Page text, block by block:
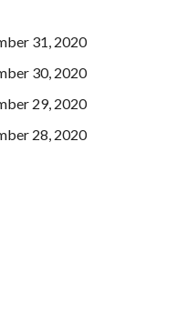
31, 2020
30, 2020
29, 2020
28, 2020